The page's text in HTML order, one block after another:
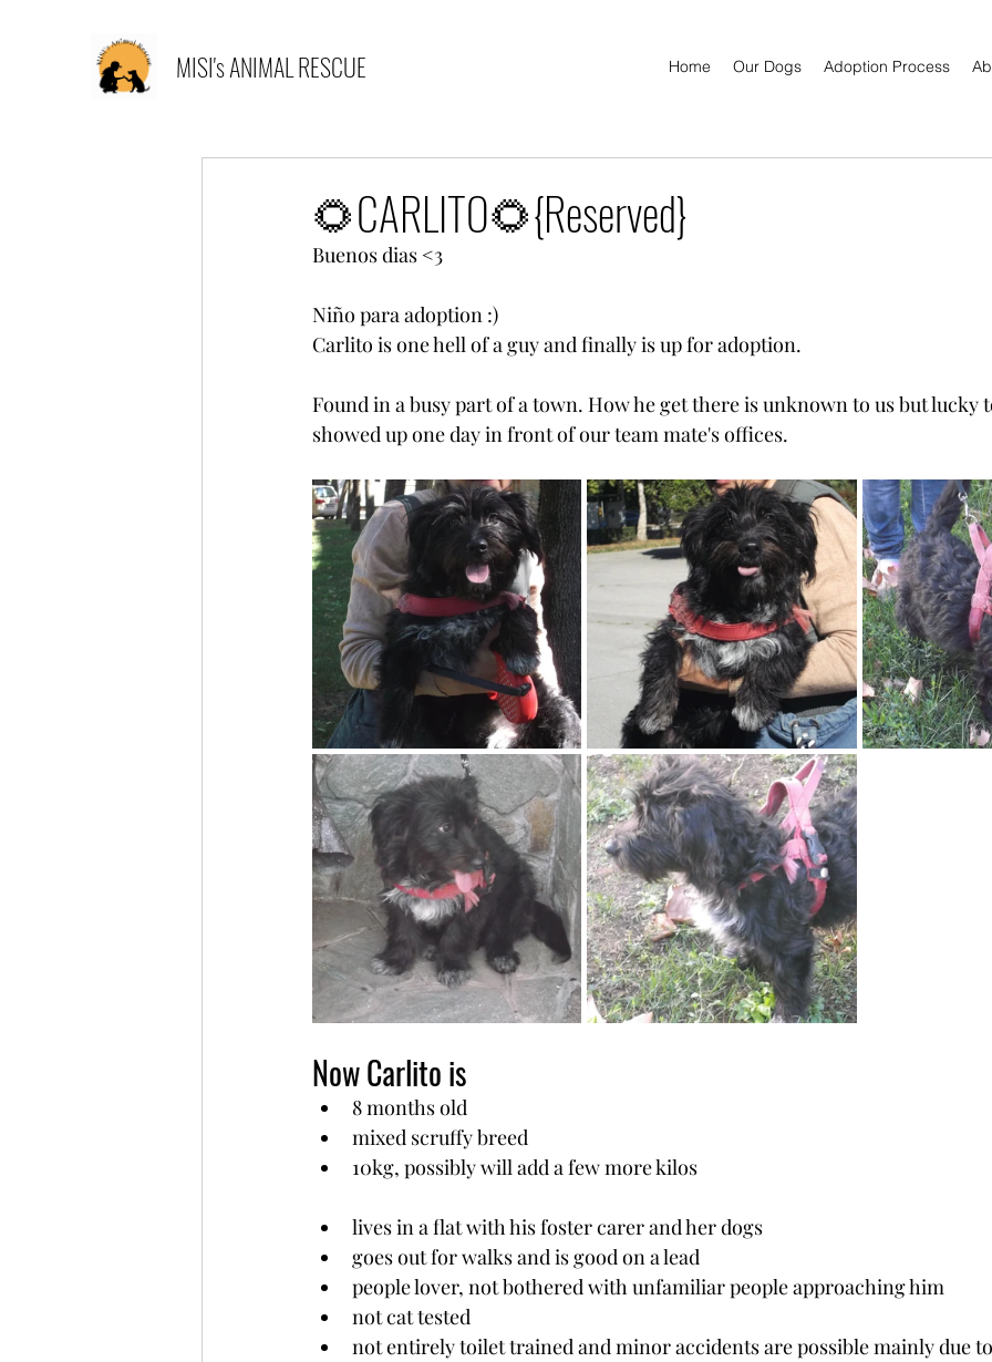
MISI's ANIMAL RESCUE Home Our Dogs Adoption Process
🌻CARLITO🌻{Reserved}
Buenos dias <3
Niño para adoption :)
Carlito is one hell of a guy and finally is up for adoption.
Found in a busy part of a town. How he get there is unknown to us but lucky
showed up one day in front of our team mate's offices.
Now Carlito is
8 months old
mixed scruffy breed
10kg, possibly will add a few more kilos
lives in a flat with his foster carer and her dogs
goes out for walks and is good on a lead
people lover, not bothered with unfamiliar people approaching him
not cat tested
not entirely toilet trained and minor accidents are possible mainly due